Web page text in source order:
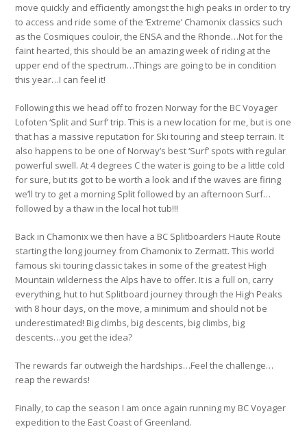
move quickly and efficiently amongst the high peaks in order to try
to access and ride some of the ‘Extreme’ Chamonix classics such
as the Cosmiques couloir, the ENSA and the Rhonde…Not for the
faint hearted, this should be an amazing week of riding at the
upper end of the spectrum…Things are going to be in condition
this year…I can feel it!
Following this we head off to frozen Norway for the BC Voyager
Lofoten ‘Split and Surf’ trip. This is a new location for me, but is one
that has a massive reputation for Ski touring and steep terrain. It
also happens to be one of Norway’s best ‘Surf’ spots with regular
powerful swell. At 4 degrees C the water is going to be a little cold
for sure, but its got to be worth a look and if the waves are firing
we’ll try to get a morning Split followed by an afternoon Surf…
followed by a thaw in the local hot tub!!!
Back in Chamonix we then have a BC Splitboarders Haute Route
starting the long journey from Chamonix to Zermatt. This world
famous ski touring classic takes in some of the greatest High
Mountain wilderness the Alps have to offer. It is a full on, carry
everything, hut to hut Splitboard journey through the High Peaks
with 8 hour days, on the move, a minimum and should not be
underestimated! Big climbs, big descents, big climbs, big
descents…you get the idea?
The rewards far outweigh the hardships…Feel the challenge…
reap the rewards!
Finally, to cap the season I am once again running my BC Voyager
expedition to the East Coast of Greenland.